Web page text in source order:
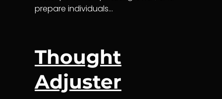
prepare individuals…
Thought
Adjuster